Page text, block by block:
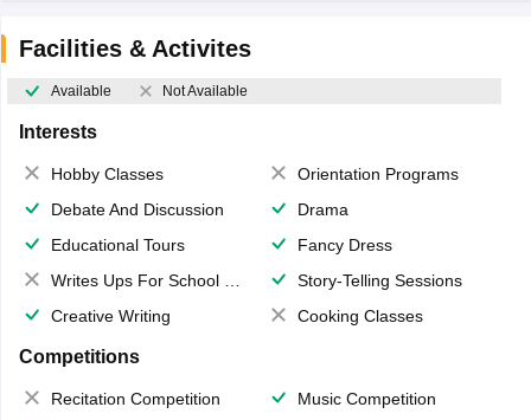
Facilities & Activites
Available Not Available
Interests
Hobby Classes
Orientation Programs
Debate And Discussion
Drama
Educational Tours
Fancy Dress
Writes Ups For School Magazine
Story-Telling Sessions
Creative Writing
Cooking Classes
Competitions
Recitation Competition
Music Competition